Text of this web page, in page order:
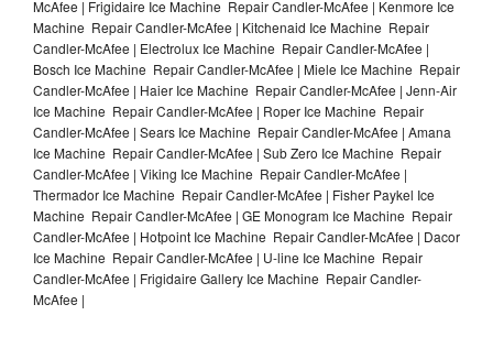
McAfee | Frigidaire Ice Machine Repair Candler-McAfee | Kenmore Ice
Machine Repair Candler-McAfee | Kitchenaid Ice Machine Repair
Candler-McAfee | Electrolux Ice Machine Repair Candler-McAfee |
Bosch Ice Machine Repair Candler-McAfee | Miele Ice Machine Repair
Candler-McAfee | Haier Ice Machine Repair Candler-McAfee | Jenn-Air
Ice Machine Repair Candler-McAfee | Roper Ice Machine Repair
Candler-McAfee | Sears Ice Machine Repair Candler-McAfee | Amana
Ice Machine Repair Candler-McAfee | Sub Zero Ice Machine Repair
Candler-McAfee | Viking Ice Machine Repair Candler-McAfee |
Thermador Ice Machine Repair Candler-McAfee | Fisher Paykel Ice
Machine Repair Candler-McAfee | GE Monogram Ice Machine Repair
Candler-McAfee | Hotpoint Ice Machine Repair Candler-McAfee | Dacor
Ice Machine Repair Candler-McAfee | U-line Ice Machine Repair
Candler-McAfee | Frigidaire Gallery Ice Machine Repair Candler-
McAfee |